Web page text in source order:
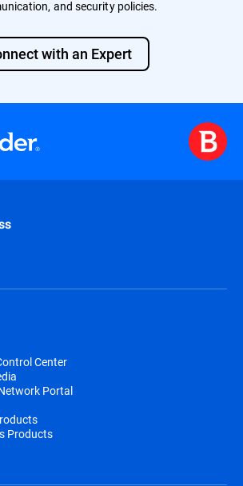
and security policies.
with an Expert
Center
Portal
Products